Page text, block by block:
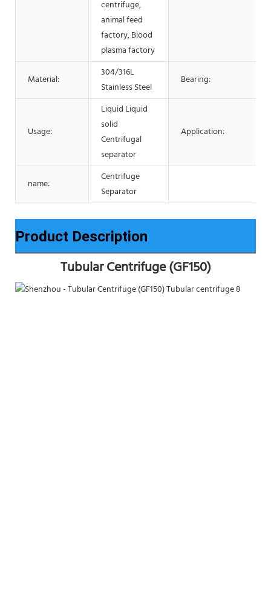
centrifuge,
animal feed
factory, Blood
plasma factory
Material:
304/316L
Stainless Steel
Bearing:
Usage:
Liquid Liquid
solid
Centrifugal
separator
Application:
name:
Centrifuge
Separator
Product Description
Tubular Centrifuge (GF150)